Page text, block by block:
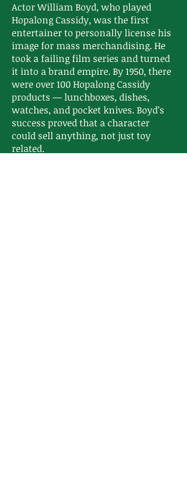
Actor William Boyd, who played
Hopalong Cassidy, was the first
entertainer to personally license his
image for mass merchandising. He
took a failing film series and turned
it into a brand empire. By 1950, there
were over 100 Hopalong Cassidy
products — lunchboxes, dishes,
watches, and pocket knives. Boyd’s
success proved that a character
could sell anything, not just toy
related.